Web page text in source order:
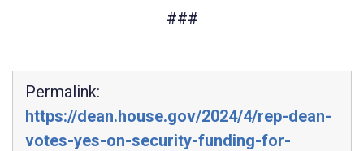
###
Permalink:
https://dean.house.gov/2024/4/rep-dean-
votes-yes-on-security-funding-for-